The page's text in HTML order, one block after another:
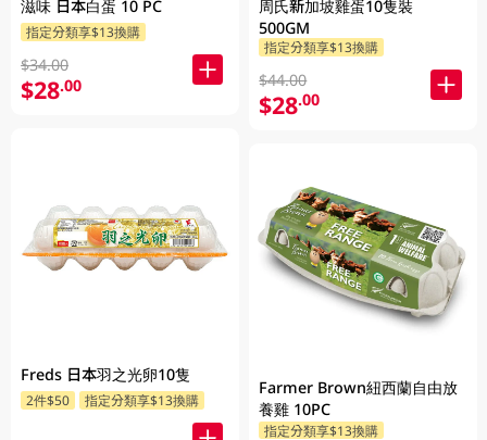
滋味 日本白蛋 10 PC
指定分類享$13換購
$34.00
$28.00
Freds 日本羽之光卵10隻
2件$50 指定分類享$13換購
周氏新加坡雞蛋10隻裝
500GM
指定分類享$13換購
$44.00
$28.00
Farmer Brown紐西蘭自由放
養雞 10PC
指定分類享$13換購